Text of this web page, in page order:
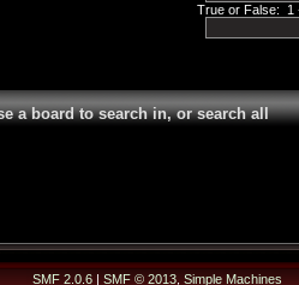
True or False: 1
a board to search in, or search all
SMF 2.0.6 | SMF © 2013 Simple Machines